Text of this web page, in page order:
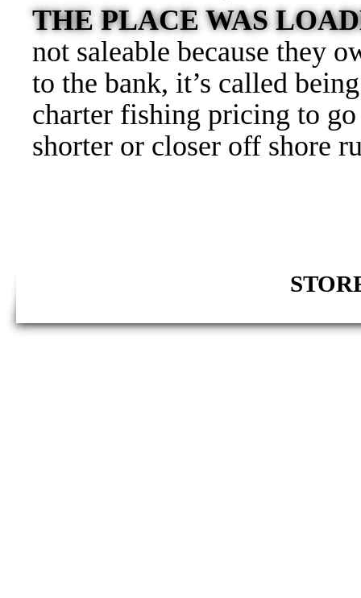
THE PLACE WAS
not saleable because they
to the bank, it’s called
charter fishing pricing to
shorter or closer off shore